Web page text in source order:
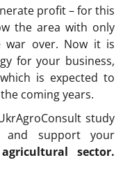
profit – for this
the area with only
war over. Now it is
for your business,
is expected to
coming years.
study
and support your
sector.